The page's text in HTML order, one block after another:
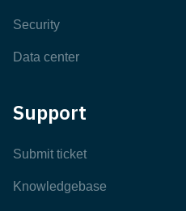
Security
Data center
Support
Submit ticket
Knowledgebase